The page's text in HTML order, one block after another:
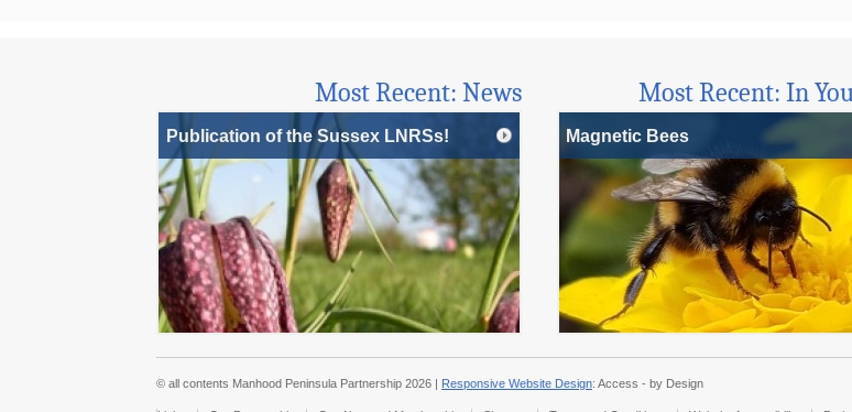
Most Recent: News
Publication of the Sussex LNRSs!
Most Recent: In
Magnetic Bees
© all contents Manhood Peninsula Partnership 2026 | Responsive Website Design: Access - by Design